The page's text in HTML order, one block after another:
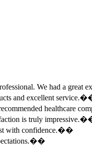
We had a great
and excellent
healthcare
is truly
with confidence.��